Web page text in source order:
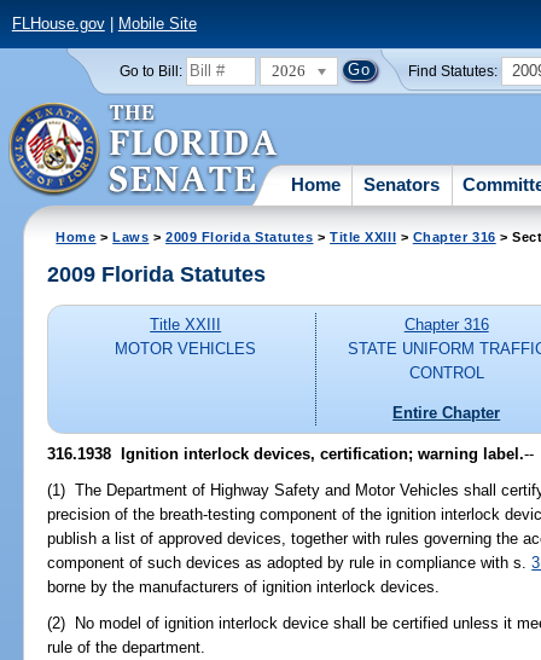
FLHouse.gov| Mobile Site
Go to Bill: 2026 Find Statutes:
Home Senators
Home >Laws >2009 Florida Statutes >Title XXIII > Chapter 316 >
2009 Florida Statutes
Title XXIII
MOTOR VEHICLES
Chapter 316
STATE UNIFORM
CONTROL
Entire Chapter
316.1938 Ignition interlock devices, certification; warning label.--
(1) The Department of Highway Safety and Motor Vehicles shall
precision of the breath-testing component of the ignition interlock
publish a list of approved devices, together with rules governing the
component of such devices as adopted by rule in compliance with s.
borne by the manufacturers of ignition interlock devices.
(2) No model of ignition interlock device shall be certified unless it
rule of the department.